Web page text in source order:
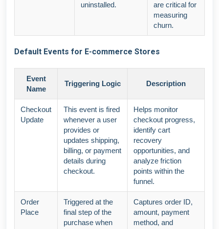
uninstalled.
are critical for
measuring
churn.
Default Events for E-commerce Stores
Event
Name
Triggering Logic Description
Checkout
Update
This event is fired
whenever a user
provides or
updates shipping,
billing, or payment
details during
checkout.
Helps monitor
checkout progress,
identify cart
recovery
opportunities, and
analyze friction
points within the
funnel.
Order
Place
Triggered at the
final step of the
purchase when
Captures order ID,
amount, payment
method, and